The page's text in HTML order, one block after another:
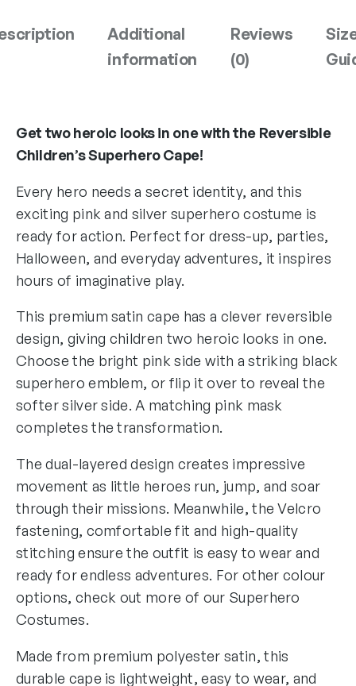
S
r
S
p
e
r
h
e
o
C
a
q
u
n
t
i
t
y
Additional
information
Reviews
(0)
Get two heroic looks in one with the Reversible
Children’s Superhero Cape!
Every hero needs a secret identity, and this
exciting pink and silver superhero costume is
ready for action. Perfect for dress-up, parties,
Halloween, and everyday adventures, it inspires
hours of imaginative play.
This premium satin cape has a clever reversible
design, giving children two heroic looks in one.
Choose the bright pink side with a striking black
superhero emblem, or flip it over to reveal the
softer silver side. A matching pink mask
completes the transformation.
The dual-layered design creates impressive
movement as little heroes run, jump, and soar
through their missions. Meanwhile, the Velcro
fastening, comfortable fit and high-quality
stitching ensure the outfit is easy to wear and
ready for endless adventures. For other colour
options, check out more of our Superhero
Costumes.
Made from premium polyester satin, this
durable cape is lightweight, easy to wear, and